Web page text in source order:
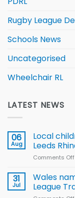
Rugby League
Schools News
Uncategorised
Wheelchair RL
LATEST NEWS
06
Aug
Local
Leeds
Comments Off
31
Jul
Wales
League